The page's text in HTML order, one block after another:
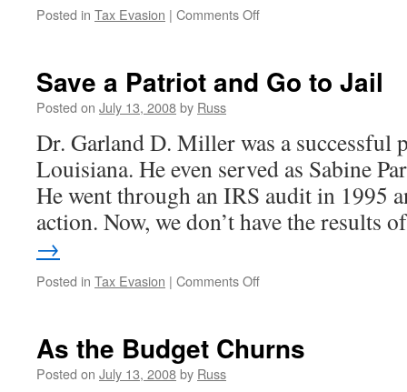
Posted in Tax Evasion | Comments Offon
the
Save a Patriot and Go to Jail
Posted on July 13, 2008by Russ
Dr. Garland D. Miller was a successful
Louisiana. He even served as Sabine
He went through an IRS audit in 1995
action. Now, we don’t have the results
→
Posted in Tax Evasion | Comments Offon
and
As the Budget Churns
Posted on July 13, 2008by Russ